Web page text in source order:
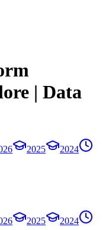
| Data
2025
2024
2025
2024